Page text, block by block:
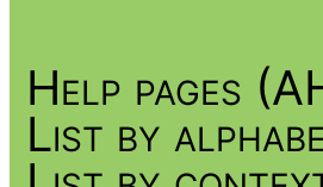
Help pages
List by